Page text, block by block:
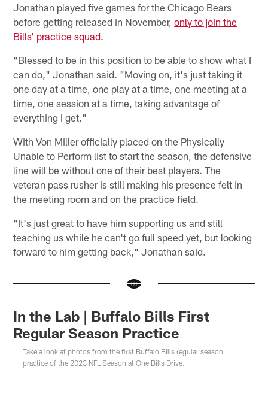
Jonathan played five games for the Chicago Bears
before getting released in November,only to join the
Bills’ practice squad.
"Blessed to be in this position to be able to show what I
can do," Jonathan said. "Moving on, it's just taking it
one day at a time, one play at a time, one meeting at a
time, one session at a time, taking advantage of
everything I get."
With Von Miller officially placed on the Physically
Unable to Perform list to start the season, the defensive
line will be without one of their best players. The
veteran pass rusher is still making his presence felt in
the meeting room and on the practice field.
"It's just great to have him supporting us and still
teaching us while he can't go full speed yet, but looking
forward to him getting back," Jonathan said.
In the Lab | Buffalo Bills First
Regular Season Practice
Take a look at photos from the first Buffalo Bills regular season
practice of the 2023 NFL Season at One Bills Drive.